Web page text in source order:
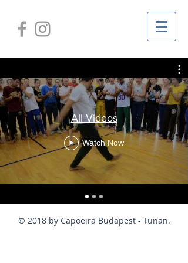
All Videos
Watch Now
© 2018 by Capoeira Budapest - Tunan.